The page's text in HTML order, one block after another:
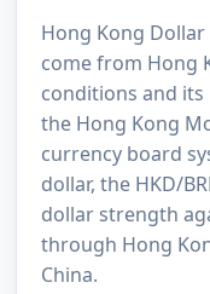
Hong Kong
come from Hong
conditions and its
the Hong Kong
currency board
dollar, the HKD/
dollar strength
through Hong
China.